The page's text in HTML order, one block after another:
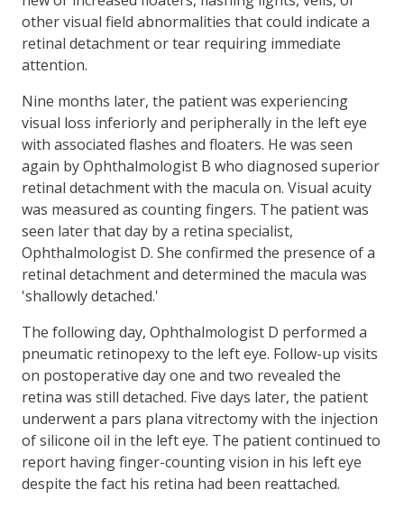
other visual field abnormalities that could indicate a
retinal detachment or tear requiring immediate
attention.
Nine months later, the patient was experiencing
visual loss inferiorly and peripherally in the left eye
with associated flashes and floaters. He was seen
again by Ophthalmologist B who diagnosed superior
retinal detachment with the macula on. Visual acuity
was measured as counting fingers. The patient was
seen later that day by a retina specialist,
Ophthalmologist D. She confirmed the presence of a
retinal detachment and determined the macula was
'shallowly detached.'
The following day, Ophthalmologist D performed a
pneumatic retinopexy to the left eye. Follow-up visits
on postoperative day one and two revealed the
retina was still detached. Five days later, the patient
underwent a pars plana vitrectomy with the injection
of silicone oil in the left eye. The patient continued to
report having finger-counting vision in his left eye
despite the fact his retina had been reattached.